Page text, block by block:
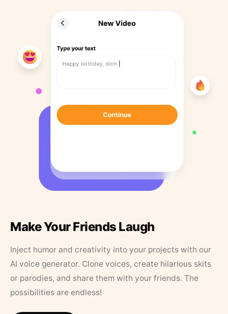
Make Your Friends Laugh
Inject humor and creativity into your projects with our
AI voice generator. Clone voices, create hilarious skits
or parodies, and share them with your friends. The
possibilities are endless!